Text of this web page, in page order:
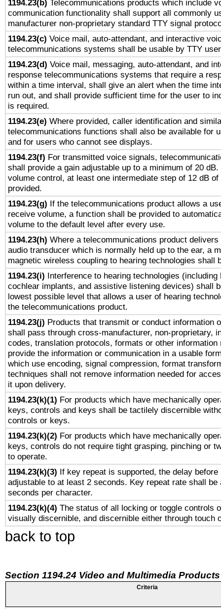
1194.23(b) Telecommunications products which include
communication functionality shall support all commonly
manufacturer non-proprietary standard TTY signal
1194.23(c) Voice mail, auto-attendant, and interactive
telecommunications systems shall be usable by TTY
1194.23(d) Voice mail, messaging, auto-attendant, and
response telecommunications systems that require a
within a time interval, shall give an alert when the time
run out, and shall provide sufficient time for the user to
is required.
1194.23(e) Where provided, caller identification and
telecommunications functions shall also be available for
and for users who cannot see displays.
1194.23(f) For transmitted voice signals,
shall provide a gain adjustable up to a minimum of 20
volume control, at least one intermediate step of 12 dB
provided.
1194.23(g) If the telecommunications product allows a
receive volume, a function shall be provided to
volume to the default level after every use.
1194.23(h) Where a telecommunications product delivers
audio transducer which is normally held up to the ear, a
magnetic wireless coupling to hearing technologies shall
1194.23(i) Interference to hearing technologies (including
cochlear implants, and assistive listening devices) shall
lowest possible level that allows a user of hearing
the telecommunications product.
1194.23(j) Products that transmit or conduct information
shall pass through cross-manufacturer, non-proprietary,
codes, translation protocols, formats or other information
provide the information or communication in a usable
which use encoding, signal compression, format
techniques shall not remove information needed for
it upon delivery.
1194.23(k)(1) For products which have mechanically
keys, controls and keys shall be tactilely discernible
controls or keys.
1194.23(k)(2) For products which have mechanically
keys, controls do not require tight grasping, pinching or
to operate.
1194.23(k)(3) If key repeat is supported, the delay before
adjustable to at least 2 seconds. Key repeat rate shall be
seconds per character.
1194.23(k)(4) The status of all locking or toggle controls
visually discernible, and discernible either through touch
back to top
Section 1194.24 Video and Multimedia Products
Criteria